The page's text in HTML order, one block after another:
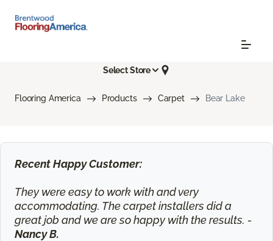
Select Store
Flooring America Products Carpet Bear Lake
Recent Happy Customer:
They were easy to work with and very
accommodating. The carpet installers did a
great job and we are so happy with the results. -
Nancy B.